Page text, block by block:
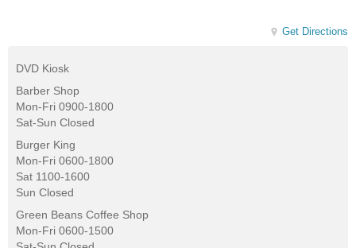
Get Directions
DVD Kiosk
Barber Shop
Mon-Fri 0900-1800
Sat-Sun Closed
Burger King
Mon-Fri 0600-1800
Sat 1100-1600
Sun Closed
Green Beans Coffee Shop
Mon-Fri 0600-1500